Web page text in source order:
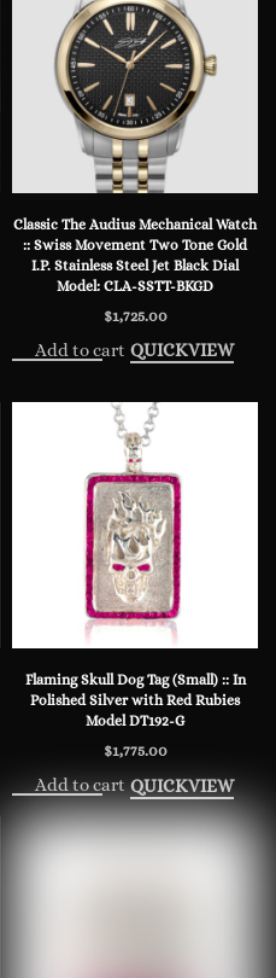
Classic The Audius Mechanical Watch
:: Swiss Movement Two Tone Gold
I.P. Stainless Steel Jet Black Dial
Model: CLA-SSTT-BKGD
$1,725.00
Add to cart QUICKVIEW
Flaming Skull Dog Tag (Small) :: In
Polished Silver with Red Rubies
Model DT192-G
$1,775.00
Add to cart QUICKVIEW